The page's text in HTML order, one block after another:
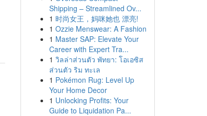
Shipping – Streamlined Ov...
1 时尚女王，妈咪她也 漂亮!
1 Ozzie Menswear: A Fashion
1 Master SAP: Elevate Your
Career with Expert Tra...
1 วิลล่าส่วนตัว พัทยา: โอเอซิส
ส่วนตัว ริม ทะเล
1 Pokémon Rug: Level Up
Your Home Decor
1 Unlocking Profits: Your
Guide to Liquidation Pa...